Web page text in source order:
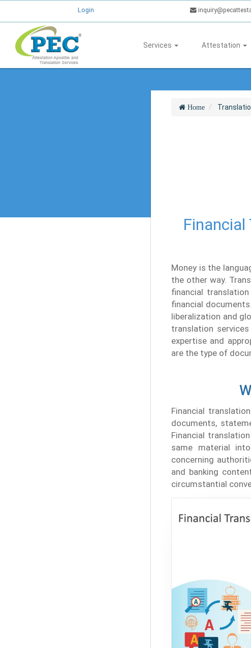
Login
Services Attestation
Home
Money is the
the other way.
financial
financial
liberalization and
translation
expertise and
are the type of
Financial
documents,
Financial
same material
concerning
and banking
circumstantial